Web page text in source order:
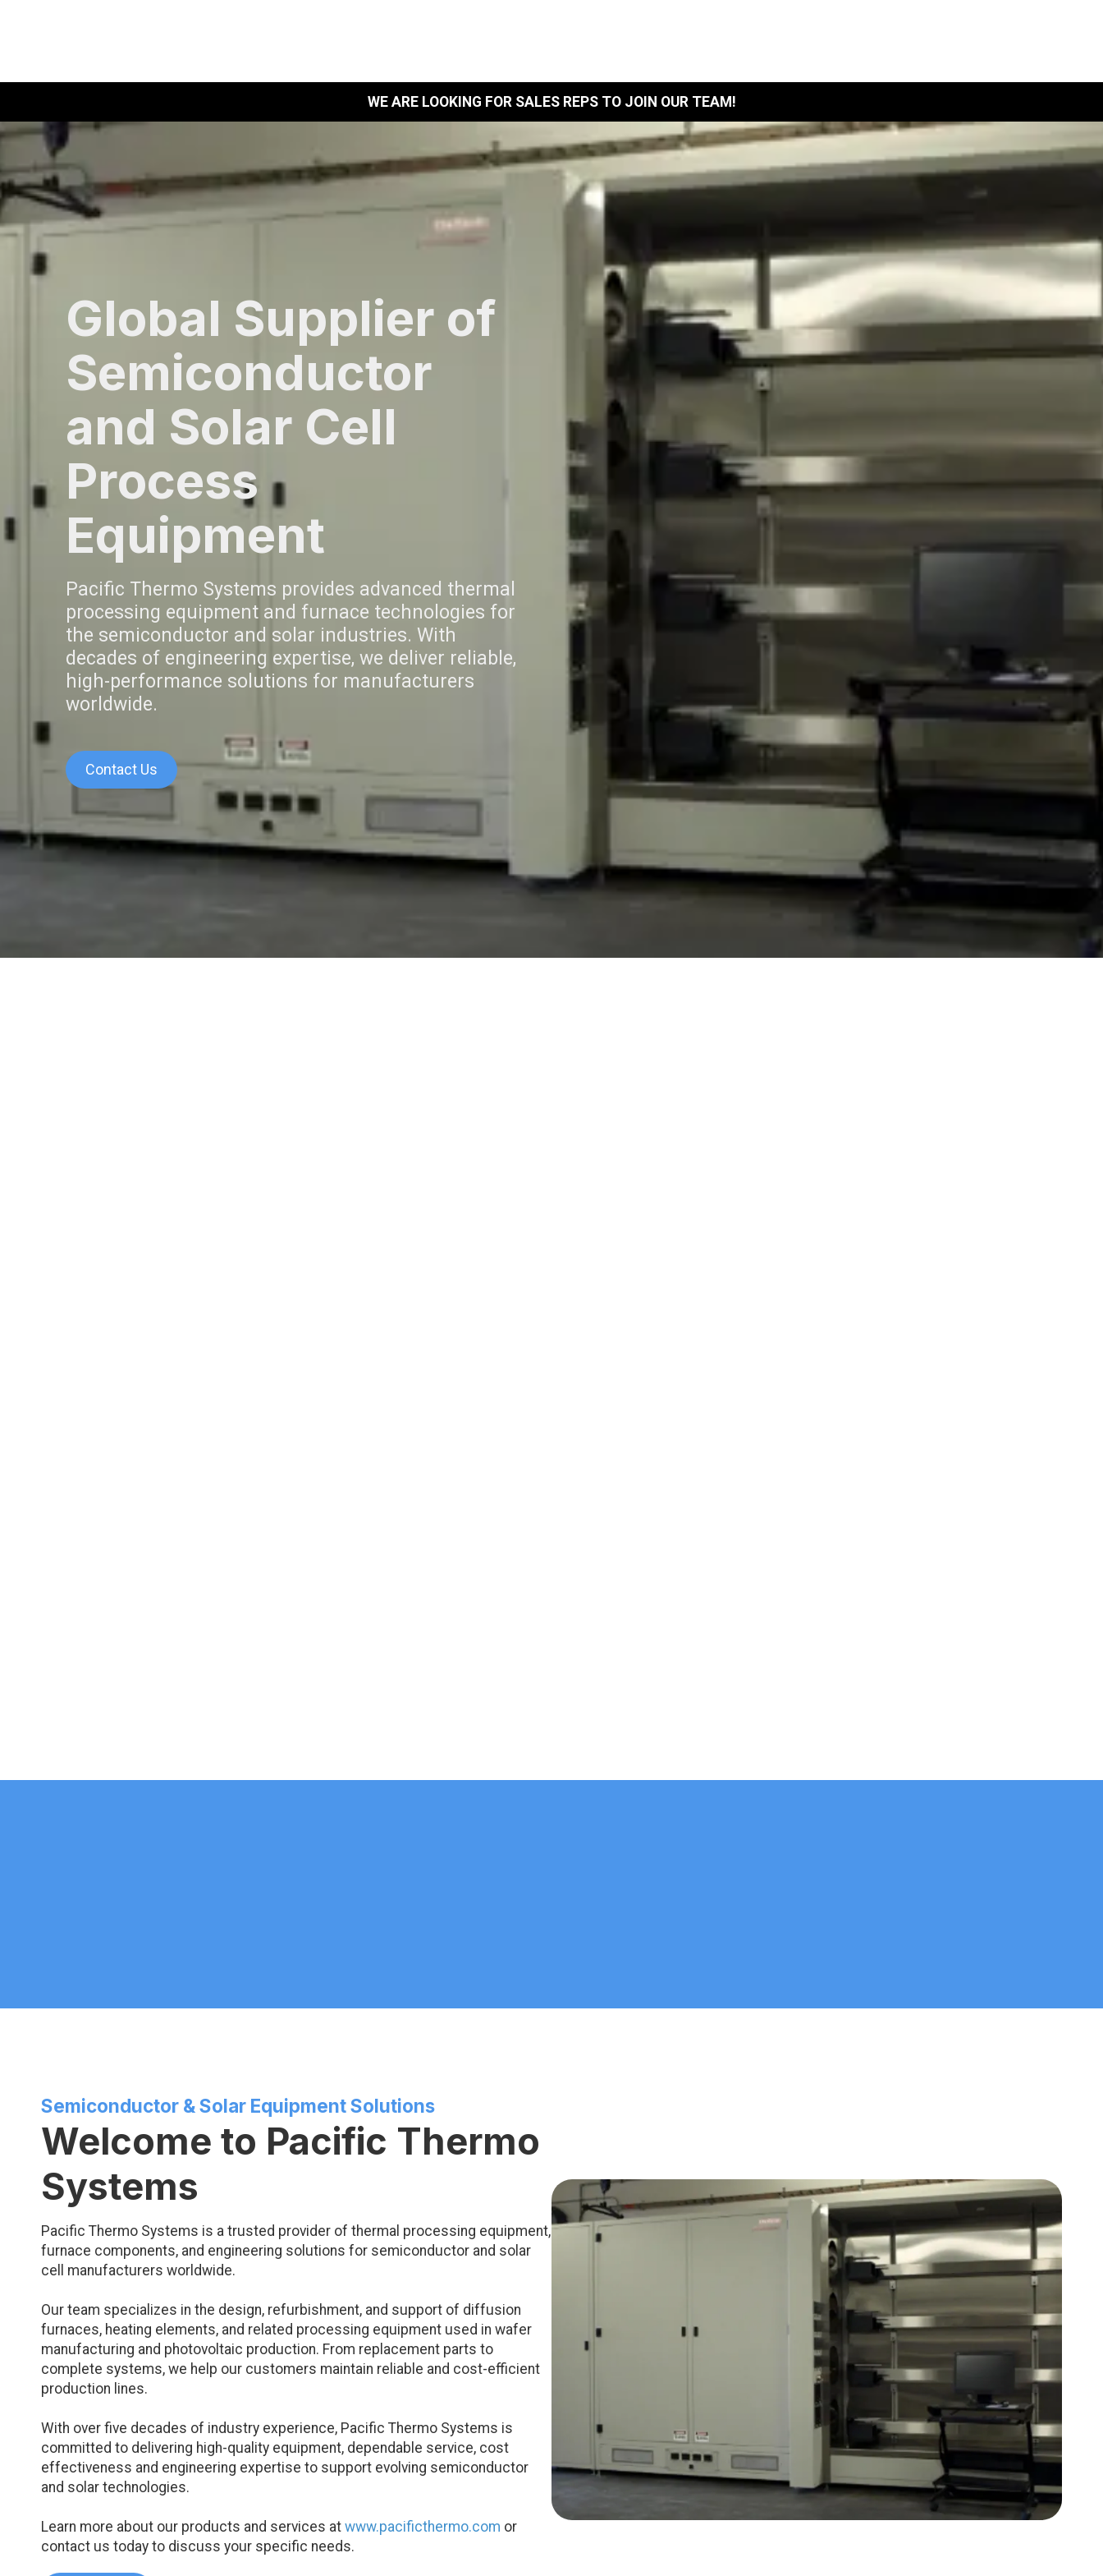
WE ARE LOOKING FOR SALES REPS TO JOIN OUR TEAM!
Global Supplier of
Semiconductor
and Solar Cell
Process
Equipment
Pacific Thermo Systems provides advanced thermal
processing equipment and furnace technologies for
the semiconductor and solar industries. With
decades of engineering expertise, we deliver reliable,
high-performance solutions for manufacturers
worldwide.
Contact Us
Semiconductor & Solar Equipment Solutions
Welcome to Pacific Thermo
Systems
Pacific Thermo Systems is a trusted provider of thermal processing equipment,
furnace components, and engineering solutions for semiconductor and solar
cell manufacturers worldwide.
Our team specializes in the design, refurbishment, and support of diffusion
furnaces, heating elements, and related processing equipment used in wafer
manufacturing and photovoltaic production. From replacement parts to
complete systems, we help our customers maintain reliable and cost-efficient
production lines.
With over five decades of industry experience, Pacific Thermo Systems is
committed to delivering high-quality equipment, dependable service, cost
effectiveness and engineering expertise to support evolving semiconductor
and solar technologies.
Learn more about our products and services at www.pacificthermo.com or
contact us today to discuss your specific needs.